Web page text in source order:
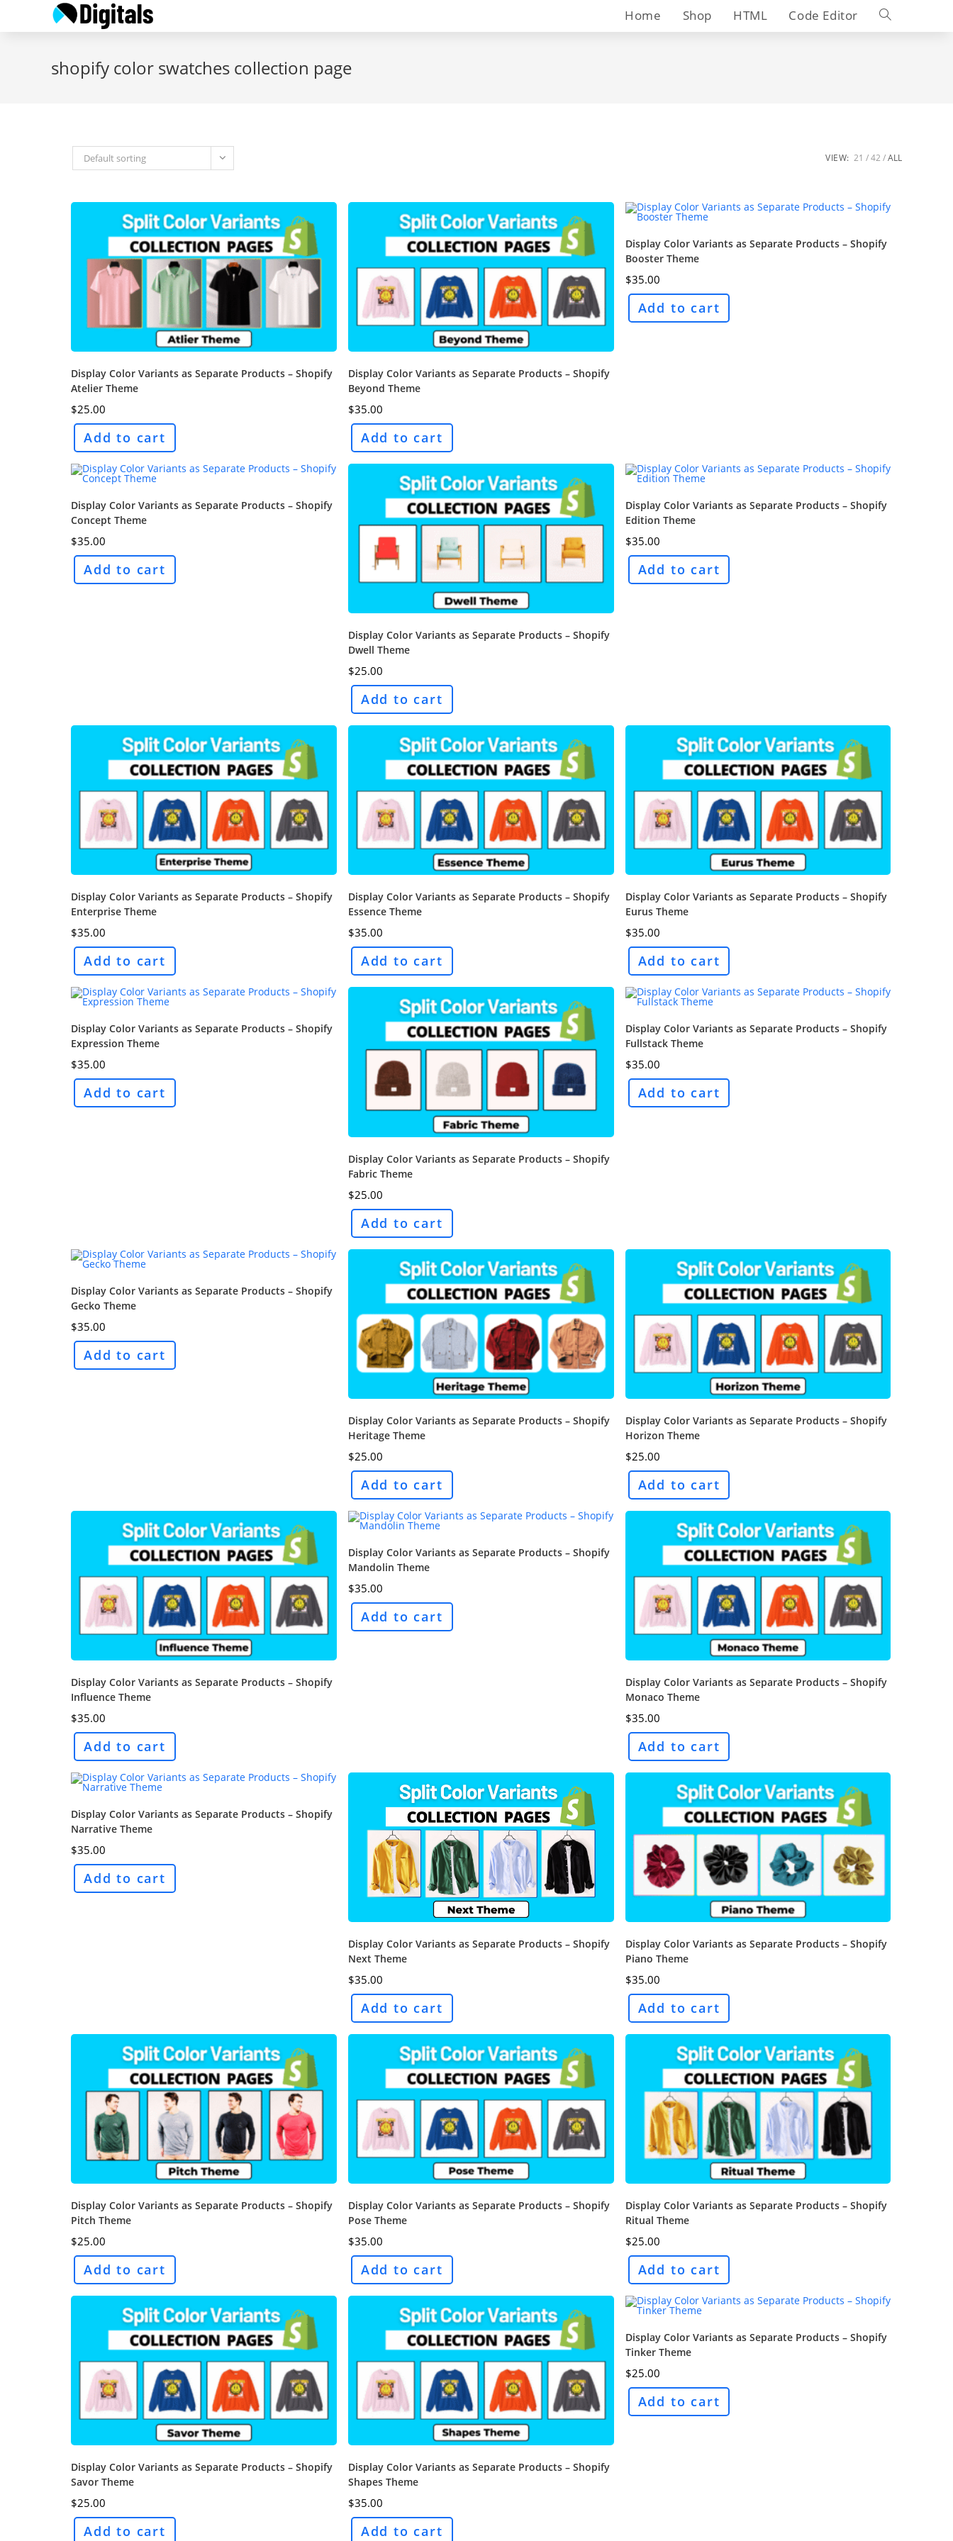
Home Shop HTML Code Editor
Toggle
website
shopify color swatches collection page
Default sorting VIEW: 21 42 ALL
Display Color Variants as Separate Products – Shopify
Atelier Theme
$25.00
Add to cart
Display Color Variants as Separate Products – Shopify
Beyond Theme
$35.00
Add to cart
Display Color Variants as Separate Products – Shopify
Booster Theme
$35.00
Add to cart
Display Color Variants as Separate Products – Shopify
Concept Theme
$35.00
Add to cart
Display Color Variants as Separate Products – Shopify
Dwell Theme
$25.00
Add to cart
Display Color Variants as Separate Products – Shopify
Edition Theme
$35.00
Add to cart
Display Color Variants as Separate Products – Shopify
Enterprise Theme
$35.00
Add to cart
Display Color Variants as Separate Products – Shopify
Essence Theme
$35.00
Add to cart
Display Color Variants as Separate Products – Shopify
Eurus Theme
$35.00
Add to cart
Display Color Variants as Separate Products – Shopify
Expression Theme
$35.00
Add to cart
Display Color Variants as Separate Products – Shopify
Fabric Theme
$25.00
Add to cart
Display Color Variants as Separate Products – Shopify
Fullstack Theme
$35.00
Add to cart
Display Color Variants as Separate Products – Shopify
Gecko Theme
$35.00
Add to cart
Display Color Variants as Separate Products – Shopify
Heritage Theme
$25.00
Add to cart
Display Color Variants as Separate Products – Shopify
Horizon Theme
$25.00
Add to cart
Display Color Variants as Separate Products – Shopify
Influence Theme
$35.00
Add to cart
Display Color Variants as Separate Products – Shopify
Mandolin Theme
$35.00
Add to cart
Display Color Variants as Separate Products – Shopify
Monaco Theme
$35.00
Add to cart
Display Color Variants as Separate Products – Shopify
Narrative Theme
$35.00
Add to cart
Display Color Variants as Separate Products – Shopify
Next Theme
$35.00
Add to cart
Display Color Variants as Separate Products – Shopify
Piano Theme
$35.00
Add to cart
Display Color Variants as Separate Products – Shopify
Pitch Theme
$25.00
Add to cart
Display Color Variants as Separate Products – Shopify
Pose Theme
$35.00
Add to cart
Display Color Variants as Separate Products – Shopify
Ritual Theme
$25.00
Add to cart
Display Color Variants as Separate Products – Shopify
Savor Theme
$25.00
Add to cart
Display Color Variants as Separate Products – Shopify
Shapes Theme
$35.00
Add to cart
Display Color Variants as Separate Products – Shopify
Tinker Theme
$25.00
Add to cart